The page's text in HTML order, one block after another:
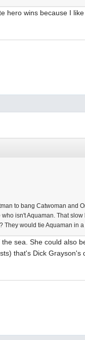
hero wins because I
to bang Catwoman and
isn't Aquaman. That
They would tie Aquaman in a
sea. She could also
that's Dick Grayson's